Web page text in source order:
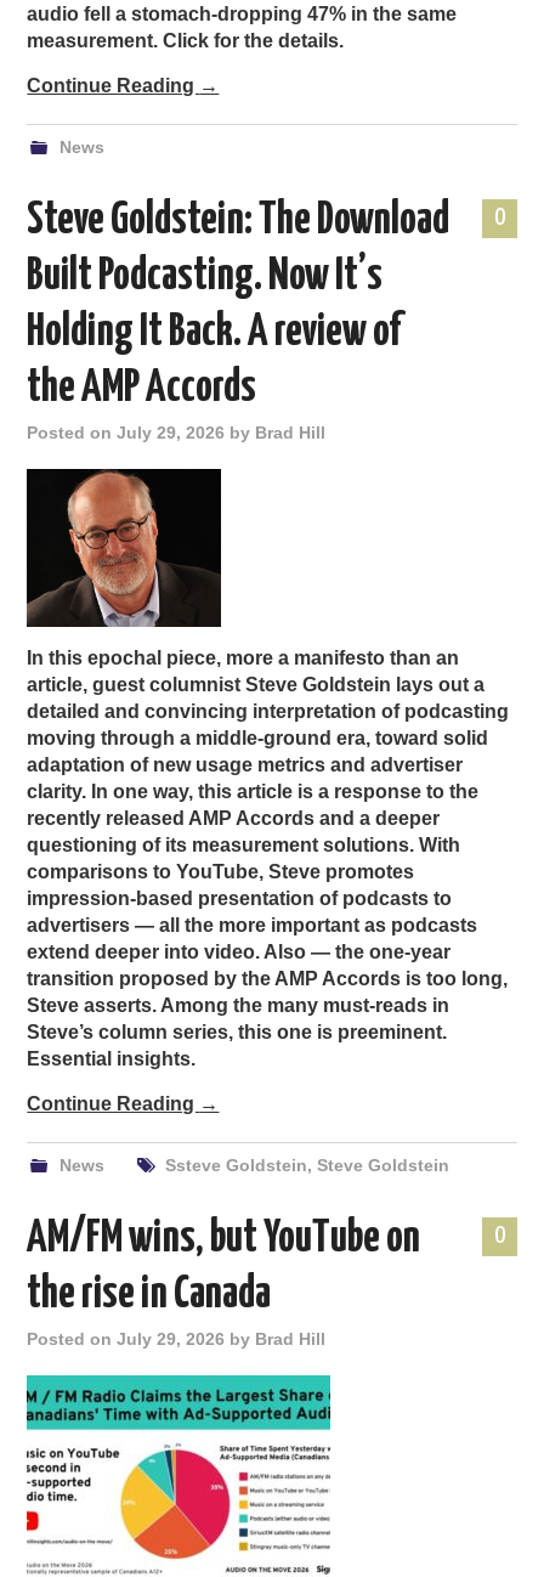
audio fell a stomach-dropping 47% in the same
measurement. Click for the details.
Continue Reading →
News
0
Steve Goldstein: The Download
Built Podcasting. Now It’s
Holding It Back. A review of
the AMP Accords
Posted onJuly 29, 2026 by Brad Hill
In this epochal piece, more a manifesto than an
article, guest columnist Steve Goldstein lays out a
detailed and convincing interpretation of podcasting
moving through a middle-ground era, toward solid
adaptation of new usage metrics and advertiser
clarity. In one way, this article is a response to the
recently released AMP Accords and a deeper
questioning of its measurement solutions. With
comparisons to YouTube, Steve promotes
impression-based presentation of podcasts to
advertisers — all the more important as podcasts
extend deeper into video. Also — the one-year
transition proposed by the AMP Accords is too long,
Steve asserts. Among the many must-reads in
Steve’s column series, this one is preeminent.
Essential insights.
Continue Reading →
News Ssteve Goldstein, Steve Goldstein
0
AM/FM wins, but YouTube on
the rise in Canada
Posted onJuly 29, 2026 by Brad Hill